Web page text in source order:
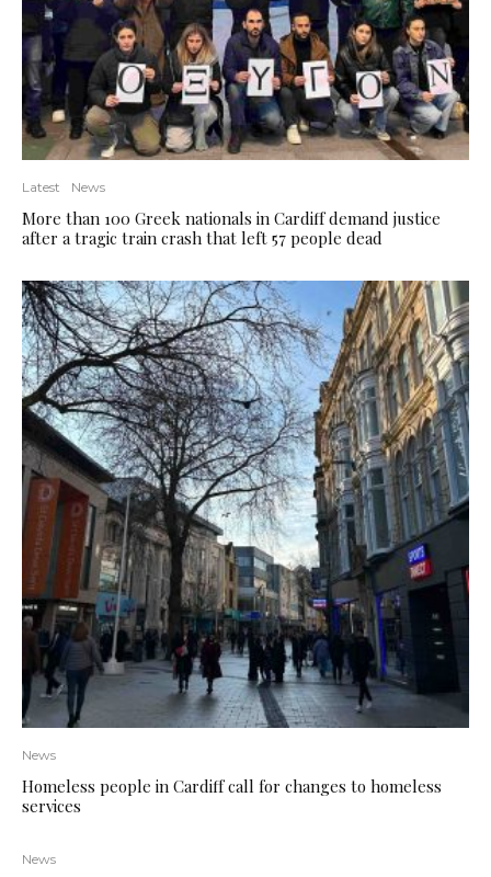
Latest News
More than 100 Greek nationals in Cardiff demand justice
after a tragic train crash that left 57 people dead
News
Homeless people in Cardiff call for changes to homeless
services
News